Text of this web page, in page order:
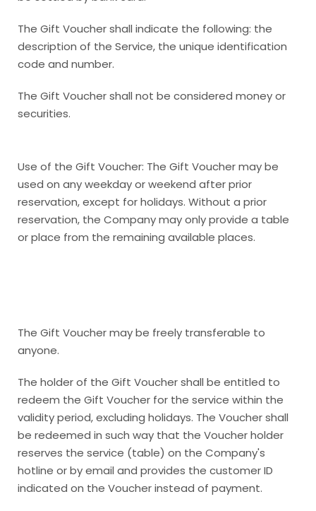
The Gift Voucher shall indicate the following: the
description of the Service, the unique identification
code and number.
The Gift Voucher shall not be considered money or
securities.
Use of the Gift Voucher: The Gift Voucher may be
used on any weekday or weekend after prior
reservation, except for holidays. Without a prior
reservation, the Company may only provide a table
or place from the remaining available places.
The Gift Voucher may be freely transferable to
anyone.
The holder of the Gift Voucher shall be entitled to
redeem the Gift Voucher for the service within the
validity period, excluding holidays. The Voucher shall
be redeemed in such way that the Voucher holder
reserves the service (table) on the Company's
hotline or by email and provides the customer ID
indicated on the Voucher instead of payment.